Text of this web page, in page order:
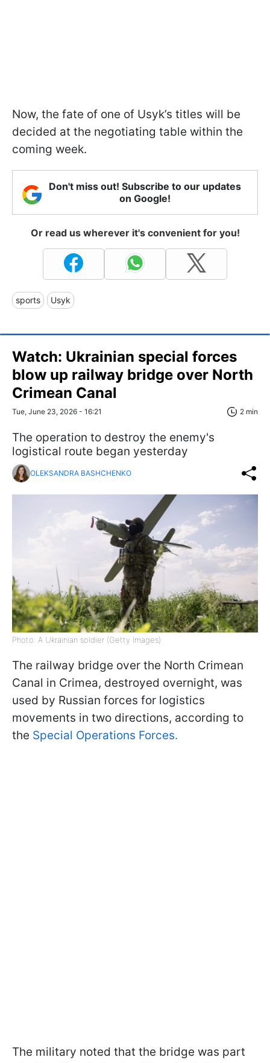
Now, the fate of one of Usyk’s titles will be
decided at the negotiating table within the
coming week.
Don't miss out! Subscribe to our updates
on Google!
Or read us wherever it's convenient for you!
sports Usyk
Watch: Ukrainian special forces
blow up railway bridge over North
Crimean Canal
Tue, June 23, 2026 - 16:21 2 min
The operation to destroy the enemy's
logistical route began yesterday
OLEKSANDRA BASHCHENKO
Photo: A Ukrainian soldier (Getty Images)
The railway bridge over the North Crimean
Canal in Crimea, destroyed overnight, was
used by Russian forces for logistics
movements in two directions, according to
the Special Operations Forces.
The military noted that the bridge was part